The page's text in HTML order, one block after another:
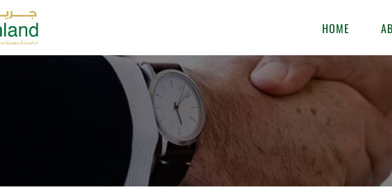
HOME